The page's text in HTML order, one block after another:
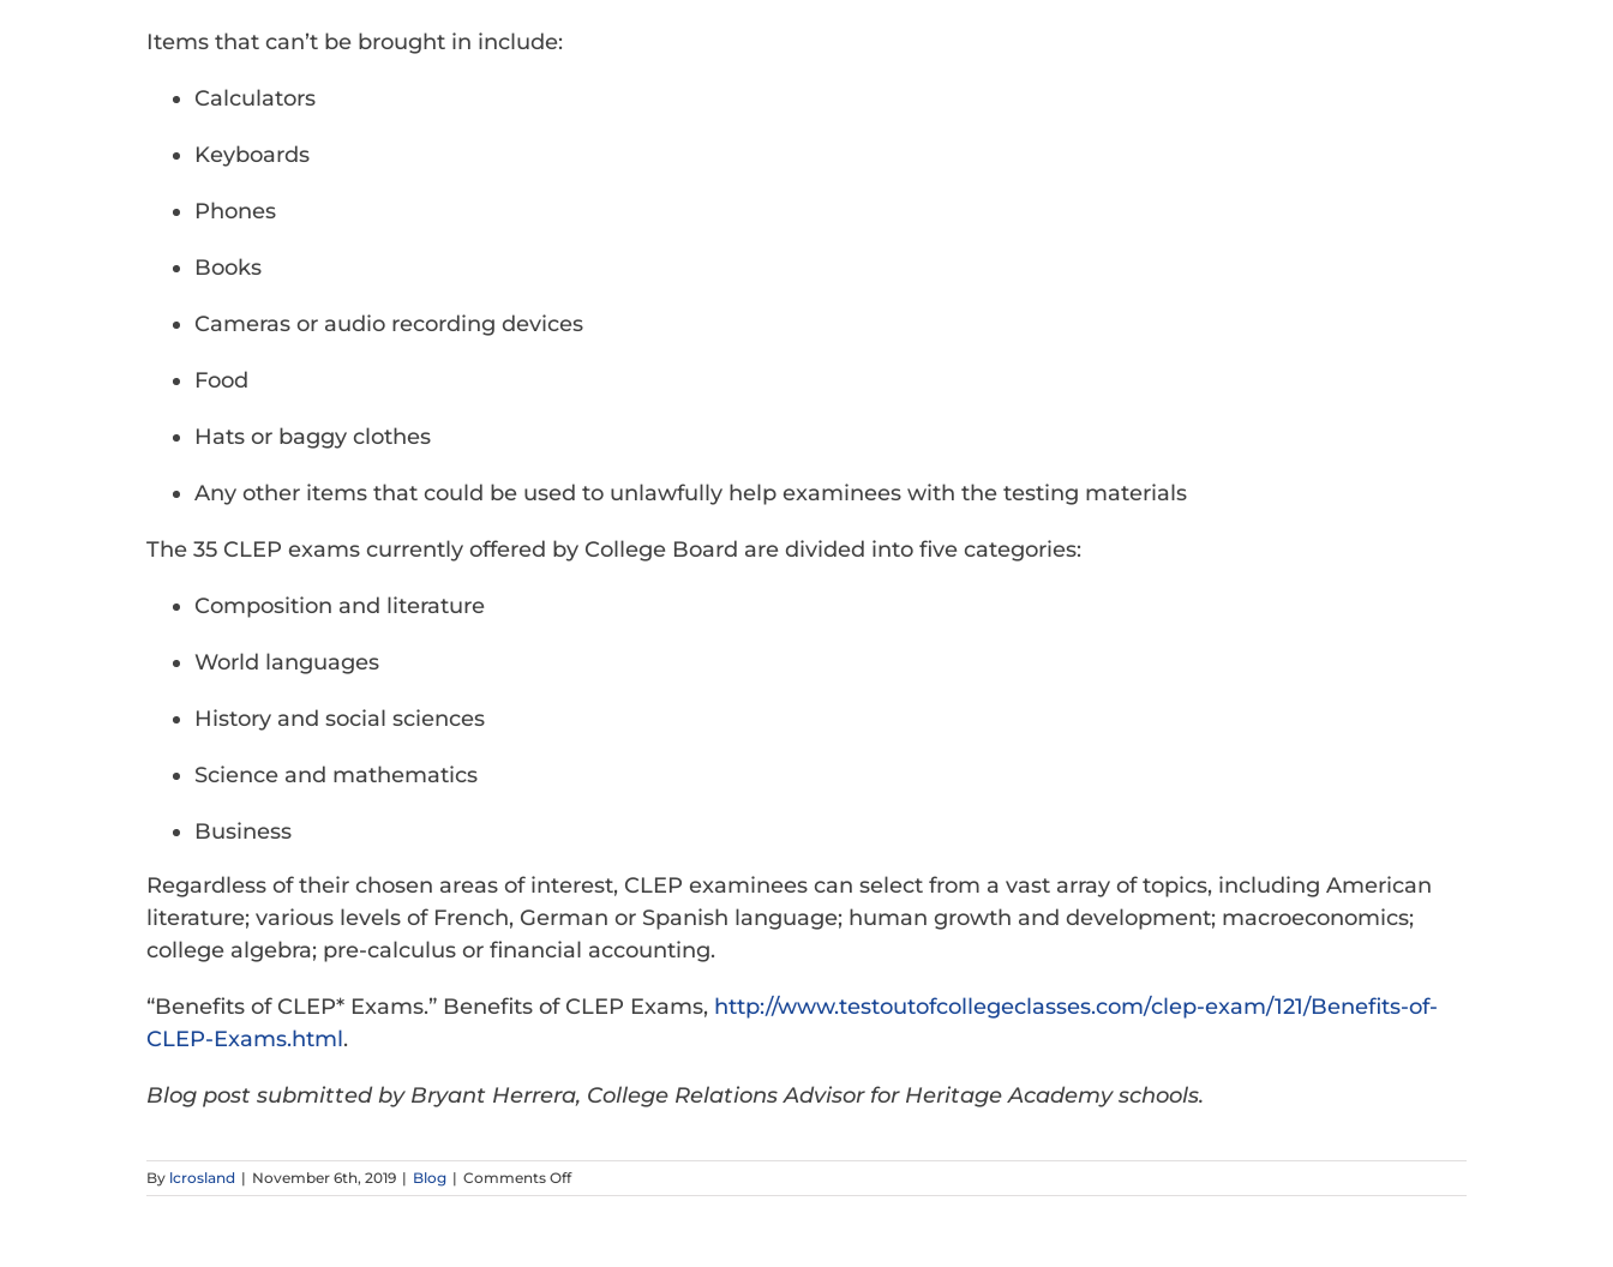
Items that can’t be brought in include:
Calculators
Keyboards
Phones
Books
Cameras or audio recording devices
Food
Hats or baggy clothes
Any other items that could be used to unlawfully help examinees with the testing materials
The 35 CLEP exams currently offered by College Board are divided into five categories:
Composition and literature
World languages
History and social sciences
Science and mathematics
Business
Regardless of their chosen areas of interest, CLEP examinees can select from a vast array of topics, including American
literature; various levels of French, German or Spanish language; human growth and development; macroeconomics;
college algebra; pre-calculus or financial accounting.
“Benefits of CLEP* Exams.” Benefits of CLEP Exams, http://www.testoutofcollegeclasses.com/clep-exam/121/Benefits-of-
CLEP-Exams.html.
Blog post submitted by Bryant Herrera, College Relations Advisor for Heritage Academy schools.
By lcrosland | November 6th, 2019 | Blog | Comments Offon
CLEP